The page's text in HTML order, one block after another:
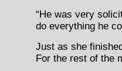
“He was very
do everything he
Just as she
For the rest of the